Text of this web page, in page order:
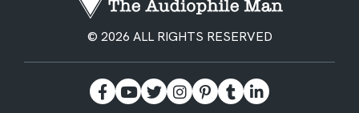
© 2026 ALL RIGHTS RESERVED